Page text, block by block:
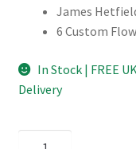
James
6 Custom
In Stock | FREE
Delivery